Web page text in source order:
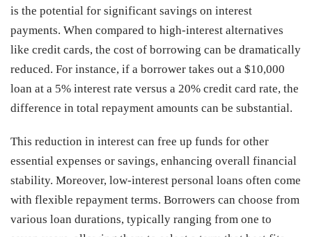
is the potential for significant savings on interest
payments. When compared to high-interest alternatives
like credit cards, the cost of borrowing can be dramatically
reduced. For instance, if a borrower takes out a $10,000
loan at a 5% interest rate versus a 20% credit card rate, the
difference in total repayment amounts can be substantial.
This reduction in interest can free up funds for other
essential expenses or savings, enhancing overall financial
stability. Moreover, low-interest personal loans often come
with flexible repayment terms. Borrowers can choose from
various loan durations, typically ranging from one to